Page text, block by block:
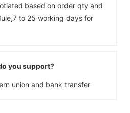
based on order qty and
to 25 working days for
you support?
union and bank transfer